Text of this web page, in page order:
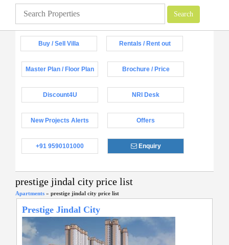
Buy / Sell Villa Rentals / Rent out
Master Plan / Floor Plan Brochure / Price
Discount4U NRI Desk
New Projects Alerts Offers
+91 9590101000 Enquiry
prestige jindal city price list
Apartments » prestige jindal city price list
Prestige Jindal City